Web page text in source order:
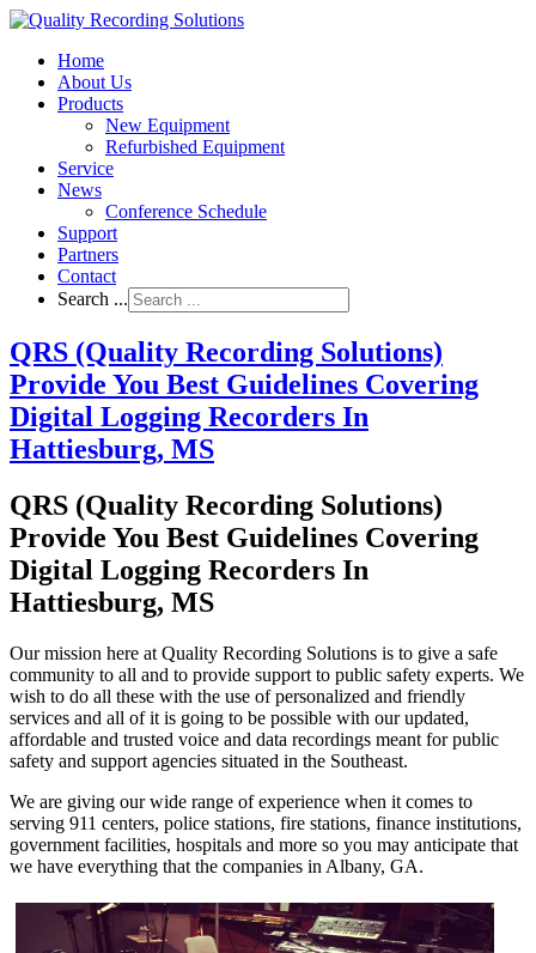
Home
About Us
Products
New Equipment
Refurbished Equipment
Service
News
Conference Schedule
Support
Partners
Contact
Search ...
QRS (Quality Recording Solutions)
Provide You Best Guidelines Covering
Digital Logging Recorders In
Hattiesburg, MS
QRS (Quality Recording Solutions)
Provide You Best Guidelines Covering
Digital Logging Recorders In
Hattiesburg, MS
Our mission here at Quality Recording Solutions is to give a safe
community to all and to provide support to public safety experts. We
wish to do all these with the use of personalized and friendly
services and all of it is going to be possible with our updated,
affordable and trusted voice and data recordings meant for public
safety and support agencies situated in the Southeast.
We are giving our wide range of experience when it comes to
serving 911 centers, police stations, fire stations, finance institutions,
government facilities, hospitals and more so you may anticipate that
we have everything that the companies in Albany, GA.